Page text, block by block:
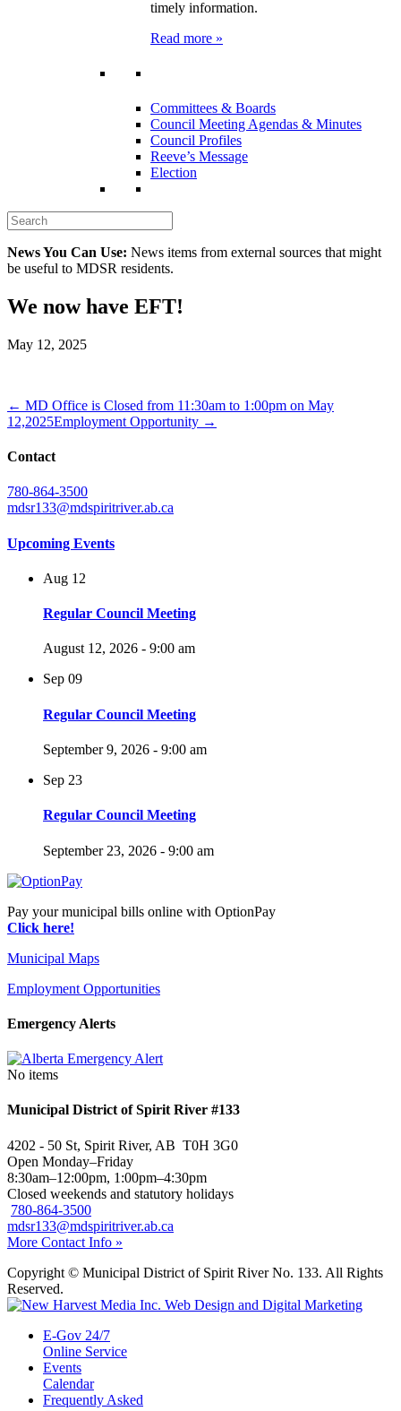
timely information.
Read more »
Committees & Boards
Council Meeting Agendas & Minutes
Council Profiles
Reeve’s Message
Election
News You Can Use: News items from external sources that might
be useful to MDSR residents.
We now have EFT!
May 12, 2025
← MD Office is Closed from 11:30am to 1:00pm on May
12,2025Employment Opportunity →
Contact
780-864-3500
mdsr133@mdspiritriver.ab.ca
Upcoming Events
Aug 12
Regular Council Meeting
August 12, 2026 - 9:00 am
Sep 09
Regular Council Meeting
September 9, 2026 - 9:00 am
Sep 23
Regular Council Meeting
September 23, 2026 - 9:00 am
Pay your municipal bills online with OptionPay
Click here!
Municipal Maps
Employment Opportunities
Emergency Alerts
No items
Municipal District of Spirit River #133
4202 - 50 St, Spirit River, AB T0H 3G0
Open Monday–Friday
8:30am–12:00pm, 1:00pm–4:30pm
Closed weekends and statutory holidays
780-864-3500
mdsr133@mdspiritriver.ab.ca
More Contact Info »
Copyright © Municipal District of Spirit River No. 133. All Rights
Reserved.
E-Gov 24/7
Online Service
Events
Calendar
Frequently Asked